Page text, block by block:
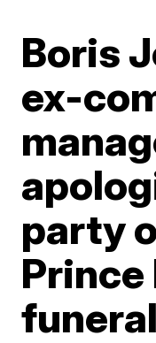
Boris
ex-
party
funeral